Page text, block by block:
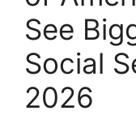
See
Social
2026